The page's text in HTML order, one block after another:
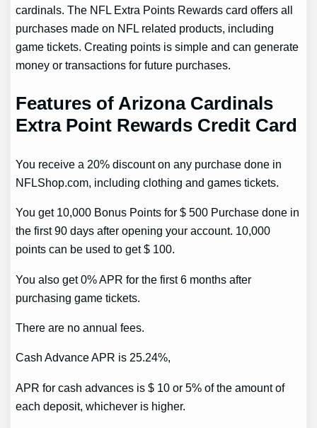
cardinals. The NFL Extra Points Rewards card offers all
purchases made on NFL related products, including
game tickets. Creating points is simple and can generate
money or transactions for future purchases.
Features of Arizona Cardinals
Extra Point Rewards Credit Card
You receive a 20% discount on any purchase done in
NFLShop.com, including clothing and games tickets.
You get 10,000 Bonus Points for $ 500 Purchase done in
the first 90 days after opening your account. 10,000
points can be used to get $ 100.
You also get 0% APR for the first 6 months after
purchasing game tickets.
There are no annual fees.
Cash Advance APR is 25.24%,
APR for cash advances is $ 10 or 5% of the amount of
each deposit, whichever is higher.